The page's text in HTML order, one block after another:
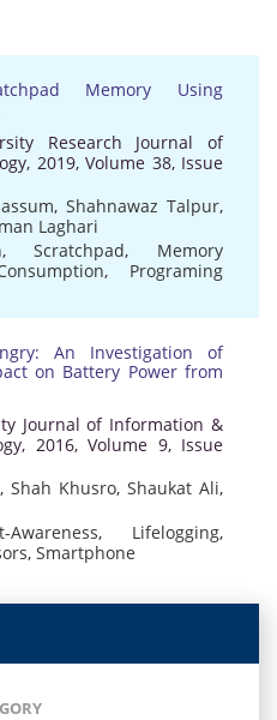
Memory Using
Research Journal of
2019, Volume 38, Issue
, Shahnawaz Talpur,
Laghari
,Scratchpad, Memory
, Programing
An Investigation of
on Battery Power from
Journal of Information &
2016, Volume 9, Issue
, Shah Khusro, Shaukat Ali,
Awareness, Lifelogging,
, Smartphone